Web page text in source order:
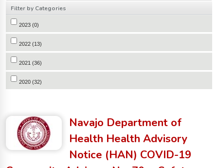
by:
Filter by Categories
2023 (0)
2022 (13)
2021 (36)
2020 (32)
Navajo Department of
Health Health Advisory
Notice (HAN) COVID-19